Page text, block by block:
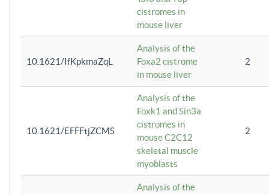
cistromes in
mouse liver
10.1621/IfKpkmaZqL
Analysis of the
Foxa2 cistrome
in mouse liver
2
10.1621/EFFFtjZCMS
Analysis of the
Foxk1 and Sin3a
cistromes in
mouse C2C12
skeletal muscle
myoblasts
2
Analysis of the